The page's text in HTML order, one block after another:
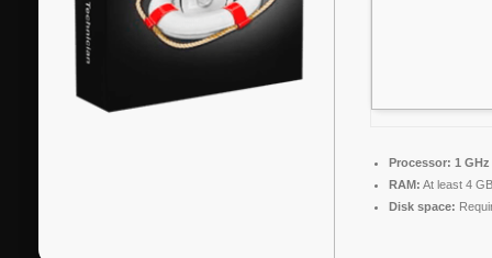
Processor: 1
RAM: At least 4 GB
Disk space: